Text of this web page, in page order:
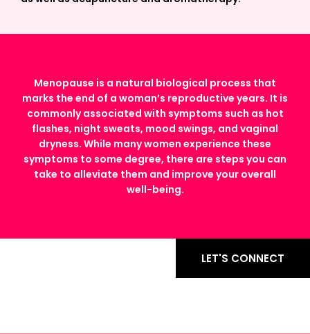
Menopause is a natural biological process that
marks the end of a woman’s reproductive years. It is
commonly associated with symptoms such as hot
flashes, night sweats, mood swings, and vaginal
dryness. While many women experience these
symptoms to some degree, there are steps you can
take to alleviate them and improve your overall
well-being.
LET'S CONNECT